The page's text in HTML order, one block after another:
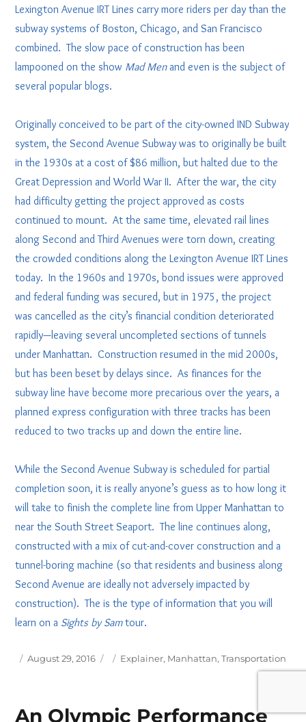
Lexington Avenue IRT Lines carry more riders per day than the
subway systems of Boston, Chicago, and San Francisco
combined. The slow pace of construction has been
lampooned on the show Mad Menand even is the subject of
several popular blogs.
Originally conceived to be part of the city-owned IND Subway
system, the Second Avenue Subway was to originally be built
in the 1930s at a cost of $86 million, but halted due to the
Great Depression and World War II. After the war, the city
had difficulty getting the project approved as costs
continued to mount. At the same time, elevated rail lines
along Second and Third Avenues were torn down, creating
the crowded conditions along the Lexington Avenue IRT Lines
today. In the 1960s and 1970s, bond issues were approved
and federal funding was secured, but in 1975, the project
was cancelled as the city’s financial condition deteriorated
rapidly—leaving several uncompleted sections of tunnels
under Manhattan. Construction resumed in the mid 2000s,
but has been beset by delays since. As finances for the
subway line have become more precarious over the years, a
planned express configuration with three tracks has been
reduced to two tracks up and down the entire line.
While the Second Avenue Subway is scheduled for partial
completion soon, it is really anyone’s guess as to how long it
will take to finish the complete line from Upper Manhattan to
near the South Street Seaport. The line continues along,
constructed with a mix of cut-and-cover construction and a
tunnel-boring machine (so that residents and business along
Second Avenue are ideally not adversely impacted by
construction). The is the type of information that you will
learn on a Sights by Samtour.
Posted
August 29, 2016 Tags
Explainer, Manhattan,Transportation
An Olympic Performance